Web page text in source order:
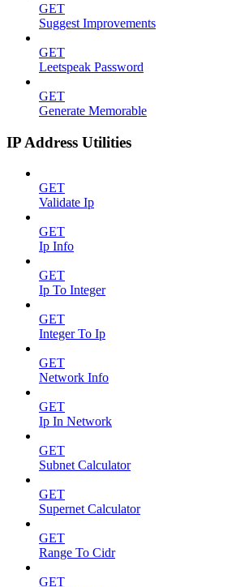
GET
Suggest Improvements
GET
Leetspeak Password
GET
Generate Memorable
IP Address Utilities
GET
Validate Ip
GET
Ip Info
GET
Ip To Integer
GET
Integer To Ip
GET
Network Info
GET
Ip In Network
GET
Subnet Calculator
GET
Supernet Calculator
GET
Range To Cidr
GET